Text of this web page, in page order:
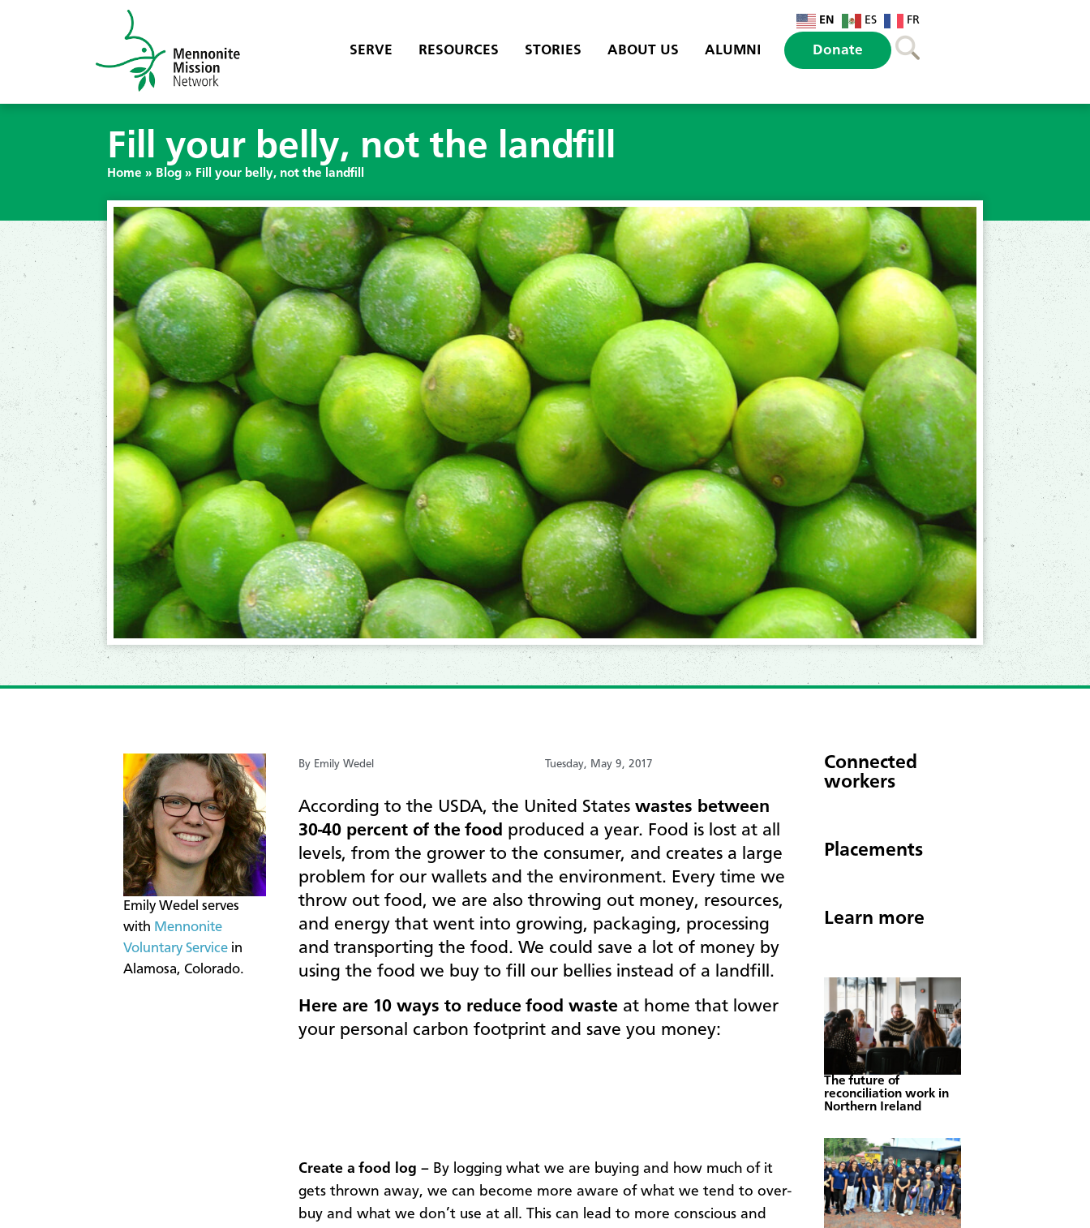
EN ES FR
SERVE RESOURCES STORIES ABOUT US ALUMNI Donate
Fill your belly, not the landfill
Home » Blog » Fill your belly, not the landfill
​Emily Wedel serves
with Mennonite
Voluntary Service in
Alamosa, Colorado.
By Emily Wedel Tuesday, May 9, 2017
According to the USDA, the United States wastes between
30-40 percent of the food produced a year. Food is lost at all
levels, from the grower to the consumer, and creates a large
problem for our wallets and the environment. Every time we
throw out food, we are also throwing out money, resources,
and energy that went into growing, packaging, processing
and transporting the food. We could save a lot of money by
using the food we buy to fill our bellies instead of a landfill.
Here are 10 ways to reduce food waste at home that lower
your personal carbon footprint and save you money:
Create a food log – By logging what we are buying and how much of it
gets thrown away, we can become more aware of what we tend to over-
buy and what we don’t use at all. This can lead to more conscious and
Connected
workers
Placements
Learn more
The future of
reconciliation work in
Northern Ireland